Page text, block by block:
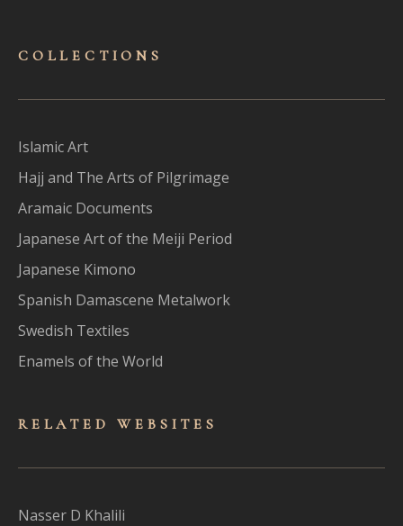
COLLECTIONS
Islamic Art
Hajj and The Arts of Pilgrimage
Aramaic Documents
Japanese Art of the Meiji Period
Japanese Kimono
Spanish Damascene Metalwork
Swedish Textiles
Enamels of the World
RELATED WEBSITES
Nasser D Khalili